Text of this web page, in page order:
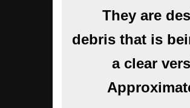
They are
debris that is
a clear